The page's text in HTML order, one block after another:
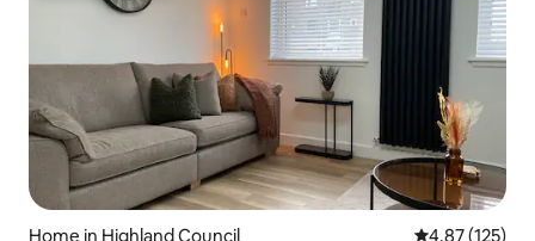
Home in Highland Council 4.87 out of 5
4.87 (125)